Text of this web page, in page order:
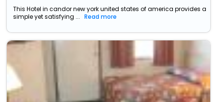
This Hotel in candor new york united states of america provides a
simple yet satisfying ...
Read more